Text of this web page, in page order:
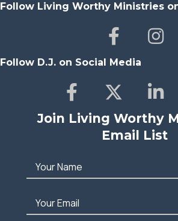
Follow Living Worthy Ministries
Follow D.J. on Social Media
Join Living Worthy
Email List
Your Name
Your Email